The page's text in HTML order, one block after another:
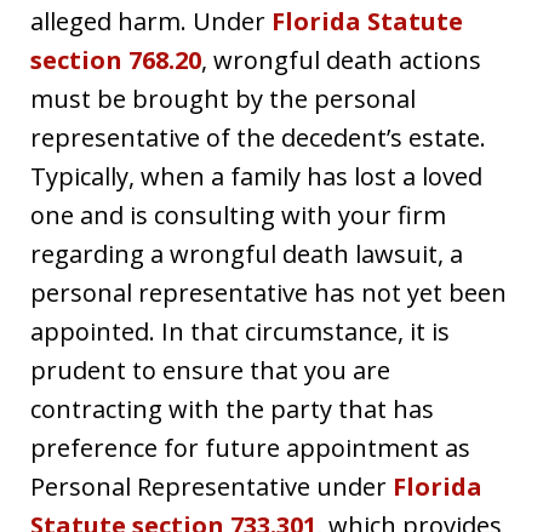
alleged harm. Under Florida Statute
section 768.20, wrongful death actions
must be brought by the personal
representative of the decedent’s estate.
Typically, when a family has lost a loved
one and is consulting with your firm
regarding a wrongful death lawsuit, a
personal representative has not yet been
appointed. In that circumstance, it is
prudent to ensure that you are
contracting with the party that has
preference for future appointment as
Personal Representative under Florida
Statute section 733.301, which provides